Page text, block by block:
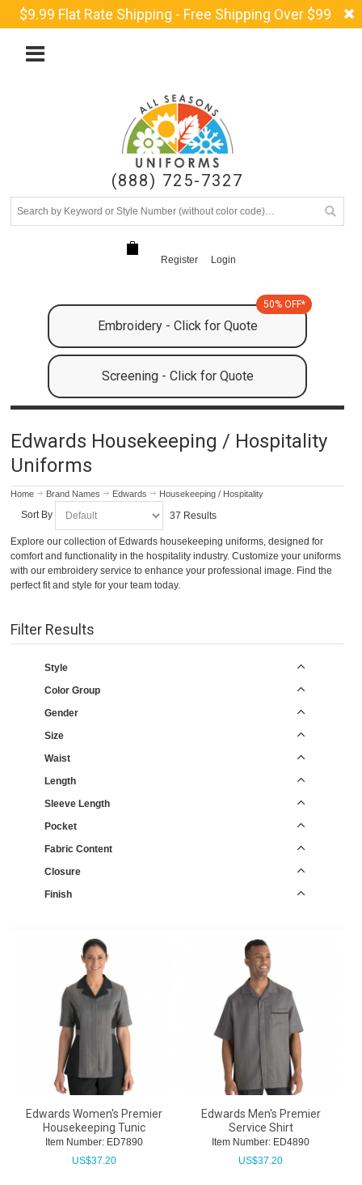
$9.99 Flat Rate Shipping - Free Shipping Over $99
(888) 725-7327
Register Login
Embroidery - Click for Quote
50% OFF*
Screening - Click for Quote
Edwards Housekeeping / Hospitality
Uniforms
Home Brand Names Edwards Housekeeping / Hospitality
Sort By 37 Results
Explore our collection of Edwards housekeeping uniforms, designed for
comfort and functionality in the hospitality industry. Customize your uniforms
with our embroidery service to enhance your professional image. Find the
perfect fit and style for your team today.
Filter Results
Style
Color Group
Gender
Size
Waist
Length
Sleeve Length
Pocket
Fabric Content
Closure
Finish
Edwards Women's Premier
Housekeeping Tunic
Item Number: ED7890
US$37.20
Edwards Men's Premier
Service Shirt
Item Number: ED4890
US$37.20